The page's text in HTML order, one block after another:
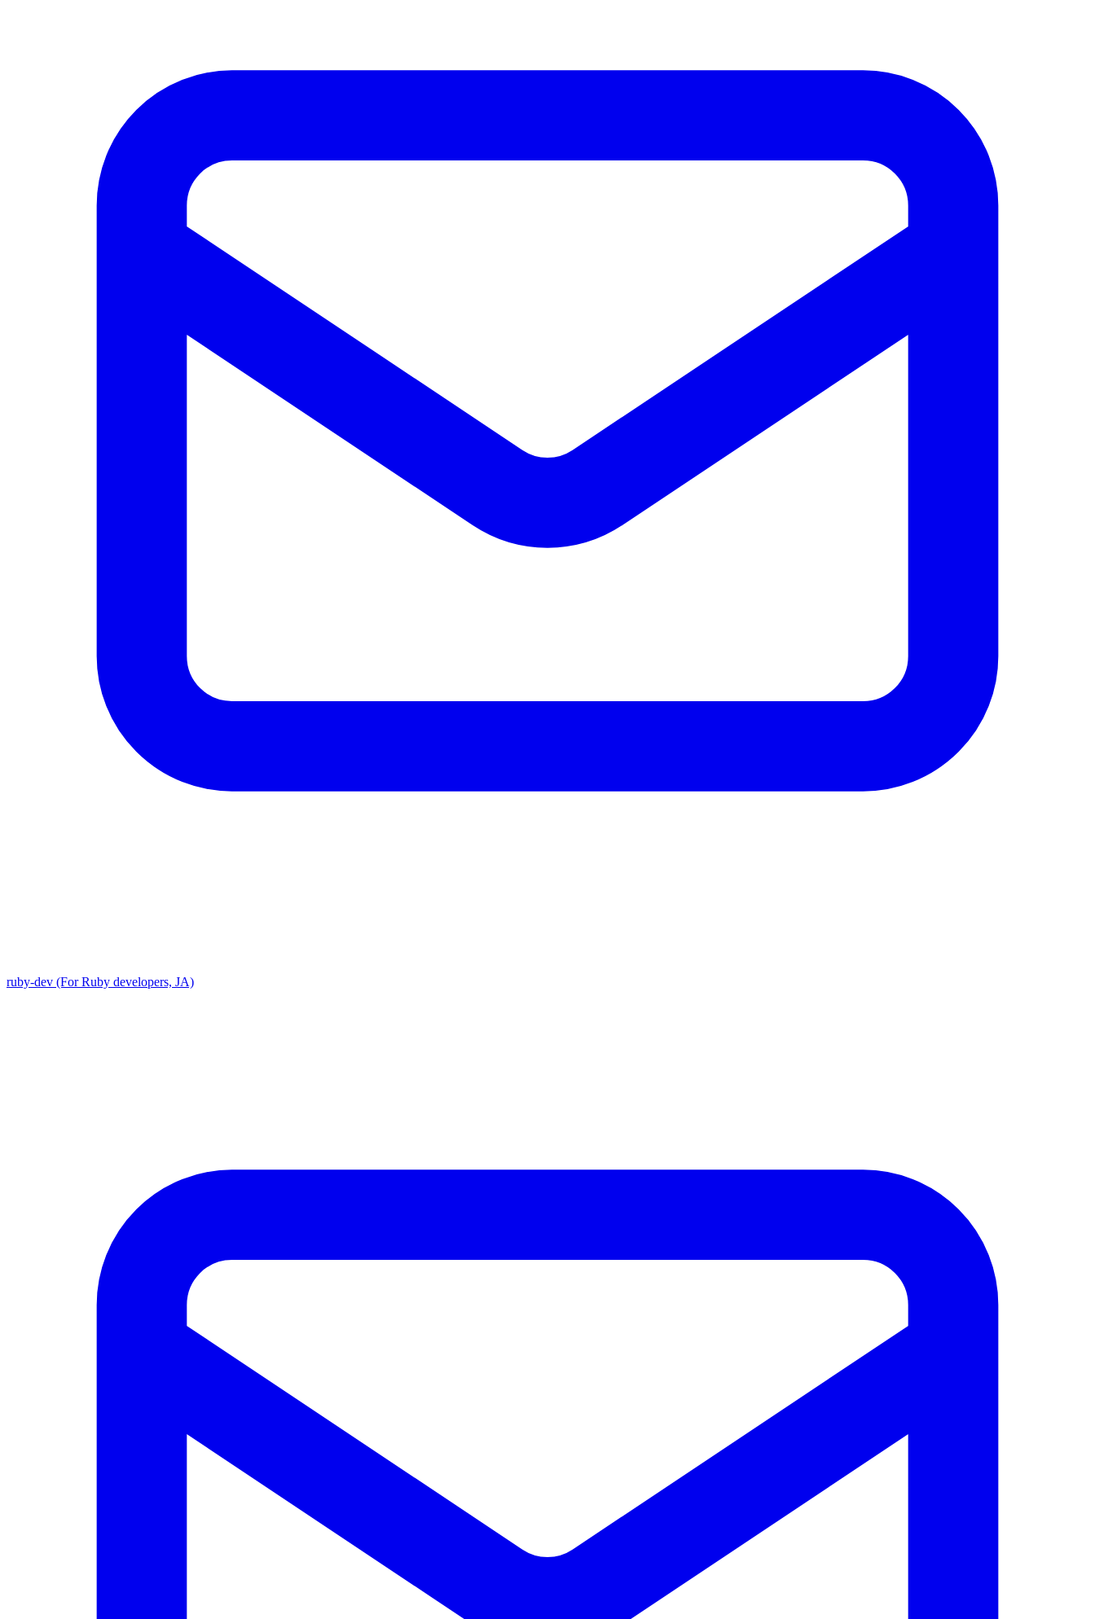
ruby-dev (For Ruby developers, JA)